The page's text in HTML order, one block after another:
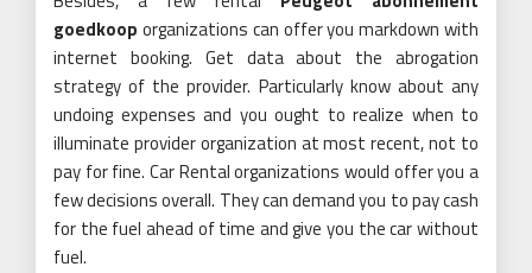
goedkoop organizations can offer you markdown with
internet booking. Get data about the abrogation
strategy of the provider. Particularly know about any
undoing expenses and you ought to realize when to
illuminate provider organization at most recent, not to
pay for fine. Car Rental organizations would offer you a
few decisions overall. They can demand you to pay cash
for the fuel ahead of time and give you the car without
fuel.